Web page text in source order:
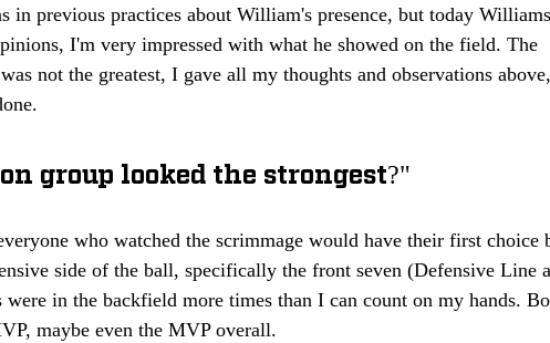
in previous practices about William's presence, but today Williams
I'm very impressed with what he showed on the field. The
not the greatest, I gave all my thoughts and observations
group looked the strongest?"
who watched the scrimmage would have their first choice
side of the ball, specifically the front seven (Defensive Line
were in the backfield more times than I can count on my hands.
maybe even the MVP overall.